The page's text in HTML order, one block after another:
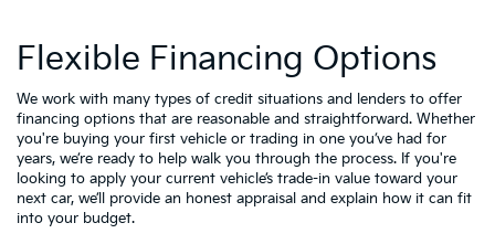
Flexible Financing Options
We work with many types of credit situations and lenders to offer
financing options that are reasonable and straightforward. Whether
you're buying your first vehicle or trading in one you’ve had for
years, we’re ready to help walk you through the process. If you're
looking to apply your current vehicle’s trade-in value toward your
next car, we’ll provide an honest appraisal and explain how it can fit
into your budget.